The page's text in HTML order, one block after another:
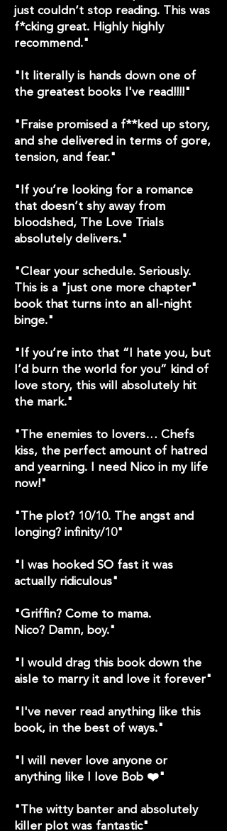
just couldn‘t stop reading. This was
f*cking great. Highly highly
recommend."
"It literally is hands down one of
the greatest books I've read!!!!"
"Fraise promised a f**ked up story,
and she delivered in terms of gore,
tension, and fear."
"If you’re looking for a romance
that doesn’t shy away from
bloodshed, The Love Trials
absolutely delivers."
"Clear your schedule. Seriously.
This is a "just one more chapter"
book that turns into an all-night
binge."
"If you’re into that “I hate you, but
I’d burn the world for you” kind of
love story, this will absolutely hit
the mark."
"The enemies to lovers… Chefs
kiss, the perfect amount of hatred
and yearning. I need Nico in my life
now!"
"The plot? 10/10. The angst and
longing? infinity/10"
"I was hooked SO fast it was
actually ridiculous"
"Griffin? Come to mama.
Nico? Damn, boy."
"I would drag this book down the
aisle to marry it and love it forever"
"I've never read anything like this
book, in the best of ways."
"I will never love anyone or
anything like I love Bob ❤️"
"The witty banter and absolutely
killer plot was fantastic"